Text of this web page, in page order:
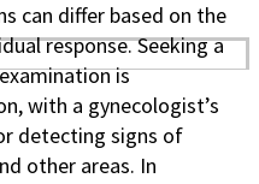
can differ based on the
response. Seeking a
is
with a gynecologist’s
detecting signs of
other areas. In